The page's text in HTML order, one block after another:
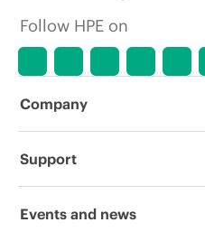
Follow HPE on
Company
About HPE
Support
Operational support services
Events and news